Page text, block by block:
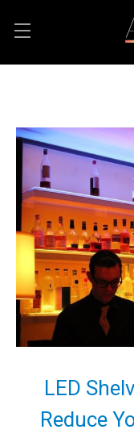
LED
Reduce